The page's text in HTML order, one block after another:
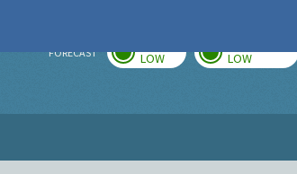
FORECAST LOW LOW